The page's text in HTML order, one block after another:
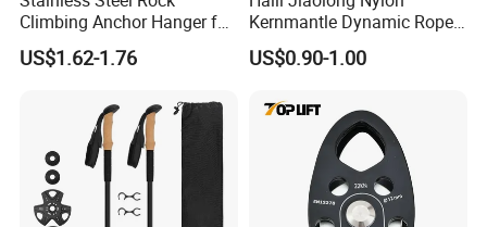
Climbing Anchor Hanger for
Cave Exploration
Engineering Protection
US$1.62-1.76
Kernmantle Dynamic Rope
for Climbing
US$0.90-1.00